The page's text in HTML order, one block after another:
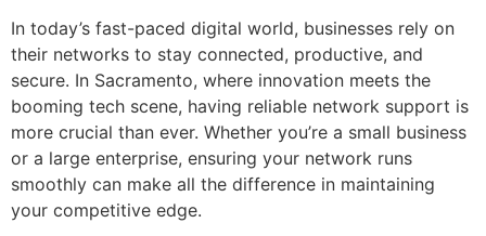
In today’s fast-paced digital world, businesses rely on
their networks to stay connected, productive, and
secure. In Sacramento, where innovation meets the
booming tech scene, having reliable network support is
more crucial than ever. Whether you’re a small business
or a large enterprise, ensuring your network runs
smoothly can make all the difference in maintaining
your competitive edge.